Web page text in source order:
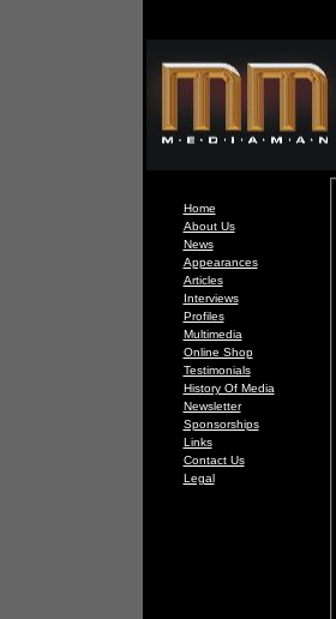
Home
About Us
News
Appearances
Articles
Interviews
Profiles
Multimedia
Online Shop
Testimonials
History Of Media
Newsletter
Sponsorships
Links
Contact Us
Legal